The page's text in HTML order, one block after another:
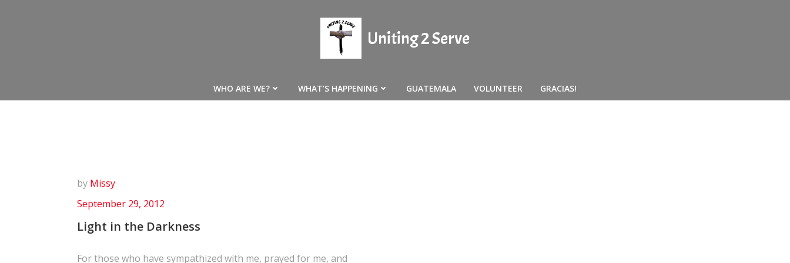
Uniting 2 Serve
WHO ARE WE? WHAT’S HAPPENING GUATEMALA VOLUNTEER GRACIAS!
by Missy
September 29, 2012
Light in the Darkness
For those who have sympathized with me, prayed for me, and